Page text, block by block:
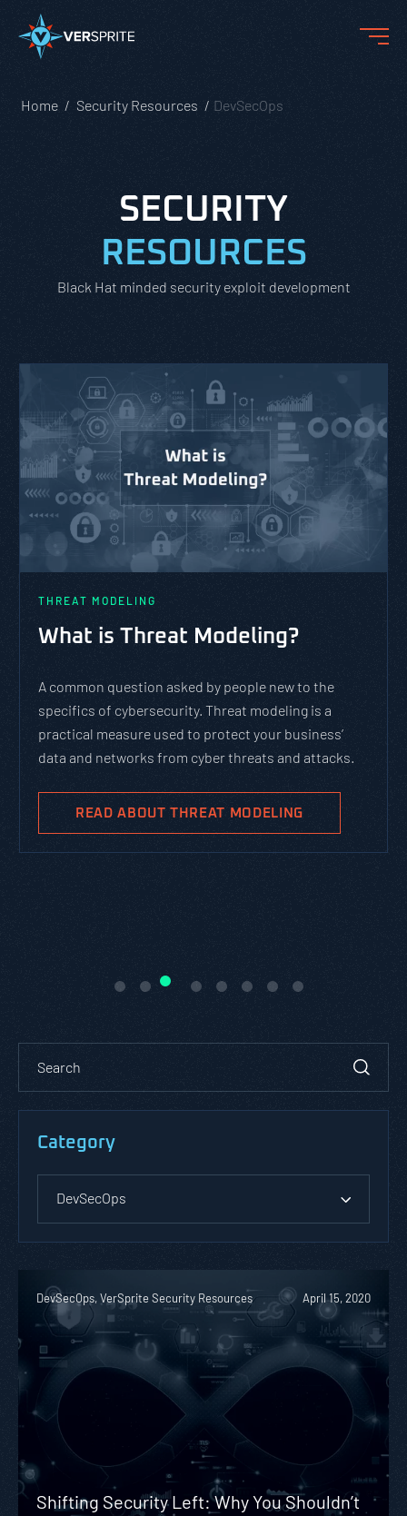
Home Security Resources DevSecOps
SECURITY
RESOURCES
Black Hat minded security exploit development
THREAT MODELING
What is Threat Modeling?
A common question asked by people new to the
specifics of cybersecurity. Threat modeling is a
practical measure used to protect your business’
data and networks from cyber threats and attacks.
READ ABOUT THREAT MODELING
Category
DevSecOps
DevSecOps, VerSprite Security Resources April 15, 2020
Shifting Security Left: Why You Shouldn’t